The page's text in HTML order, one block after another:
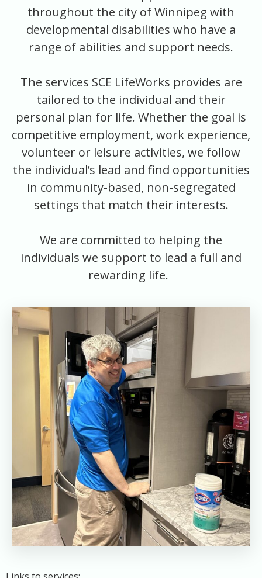
throughout the city of Winnipeg with
developmental disabilities who have a
range of abilities and support needs.
The services SCE LifeWorks provides are
tailored to the individual and their
personal plan for life. Whether the goal is
competitive employment, work experience,
volunteer or leisure activities, we follow
the individual’s lead and find opportunities
in community-based, non-segregated
settings that match their interests.
We are committed to helping the
individuals we support to lead a full and
rewarding life.